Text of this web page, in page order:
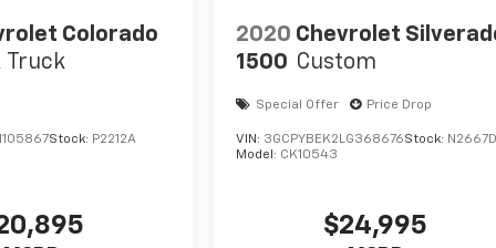
Colorado
Truck
Stock: P2212A
2020 Chevrolet
1500 Custom
Special Offer Price Drop
VIN: 3GCPYBEK2LG368676Stock:
Model: CK10543
$24,995